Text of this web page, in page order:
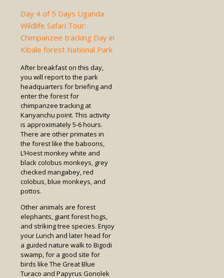
Day 4 of 5 Days Uganda
Wildlife Safari Tour:
Chimpanzee tracking Day in
Kibale forest National Park
After breakfast on this day,
you will report to the park
headquarters for briefing and
enter the forest for
chimpanzee tracking at
Kanyanchu point. This activity
is approximately 5-6 hours.
There are other primates in
the forest like the baboons,
L’Hoest monkey white and
black colobus monkeys, grey
checked mangabey, red
colobus, blue monkeys, and
pottos.
Other animals are forest
elephants, giant forest hogs,
and striking tree species. Enjoy
your Lunch and later head for
a guided nature walk to Bigodi
swamp, for a good site for
birds like The Great Blue
Turaco and Papyrus Gonolek